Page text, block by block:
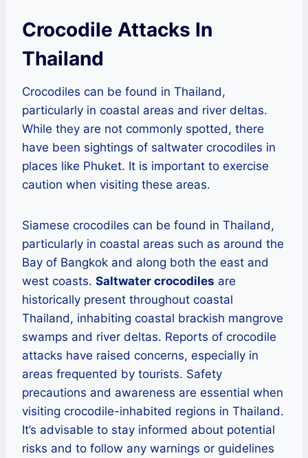
Crocodile Attacks In
Thailand
Crocodiles can be found in Thailand,
particularly in coastal areas and river deltas.
While they are not commonly spotted, there
have been sightings of saltwater crocodiles in
places like Phuket. It is important to exercise
caution when visiting these areas.
Siamese crocodiles can be found in Thailand,
particularly in coastal areas such as around the
Bay of Bangkok and along both the east and
west coasts. Saltwater crocodiles are
historically present throughout coastal
Thailand, inhabiting coastal brackish mangrove
swamps and river deltas. Reports of crocodile
attacks have raised concerns, especially in
areas frequented by tourists. Safety
precautions and awareness are essential when
visiting crocodile-inhabited regions in Thailand.
It’s advisable to stay informed about potential
risks and to follow any warnings or guidelines